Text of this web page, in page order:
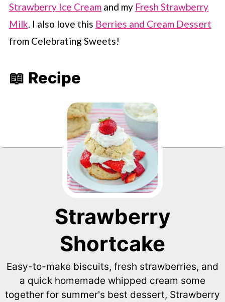
Strawberry Ice Creamand my Fresh Strawberry
Milk . I also love this Berries and Cream Dessert
from Celebrating Sweets!
📖 Recipe
Strawberry
Shortcake
Easy-to-make biscuits, fresh strawberries, and
a quick homemade whipped cream some
together for summer's best dessert, Strawberry